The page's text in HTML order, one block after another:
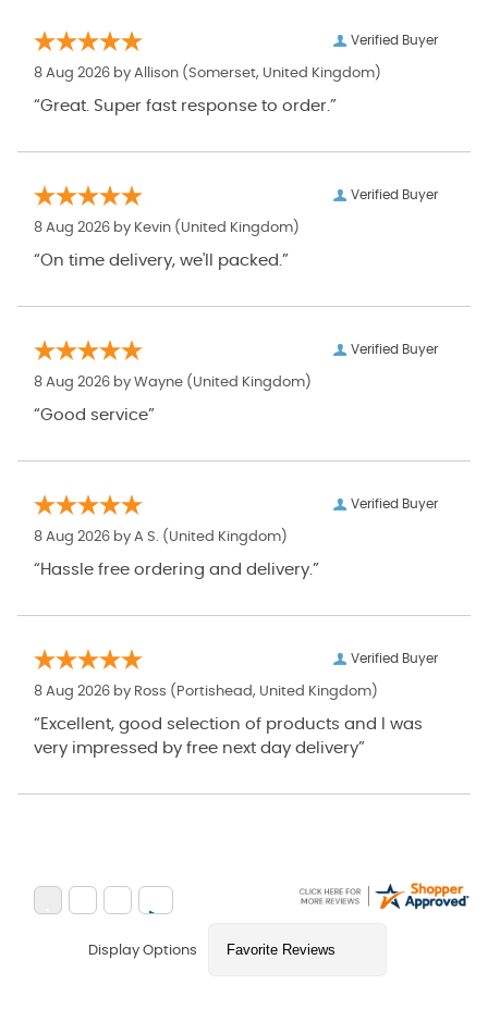
Verified Buyer
8 Aug 2026 by Allison (Somerset, United Kingdom)
“Great. Super fast response to order.”
Verified Buyer
8 Aug 2026 by Kevin (United Kingdom)
“On time delivery, we'll packed.”
Verified Buyer
8 Aug 2026 by Wayne (United Kingdom)
“Good service”
Verified Buyer
8 Aug 2026 by A S. (United Kingdom)
“Hassle free ordering and delivery.”
Verified Buyer
8 Aug 2026 by Ross (Portishead, United Kingdom)
“Excellent, good selection of products and I was
very impressed by free next day delivery”
Display Options